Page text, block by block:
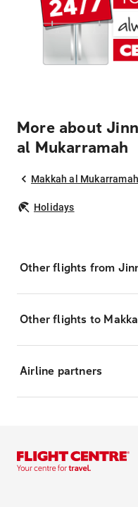
More about
al Mukarramah
Makkah al Mukarramah
Holidays
Other flights from
Other flights to
Airline partners